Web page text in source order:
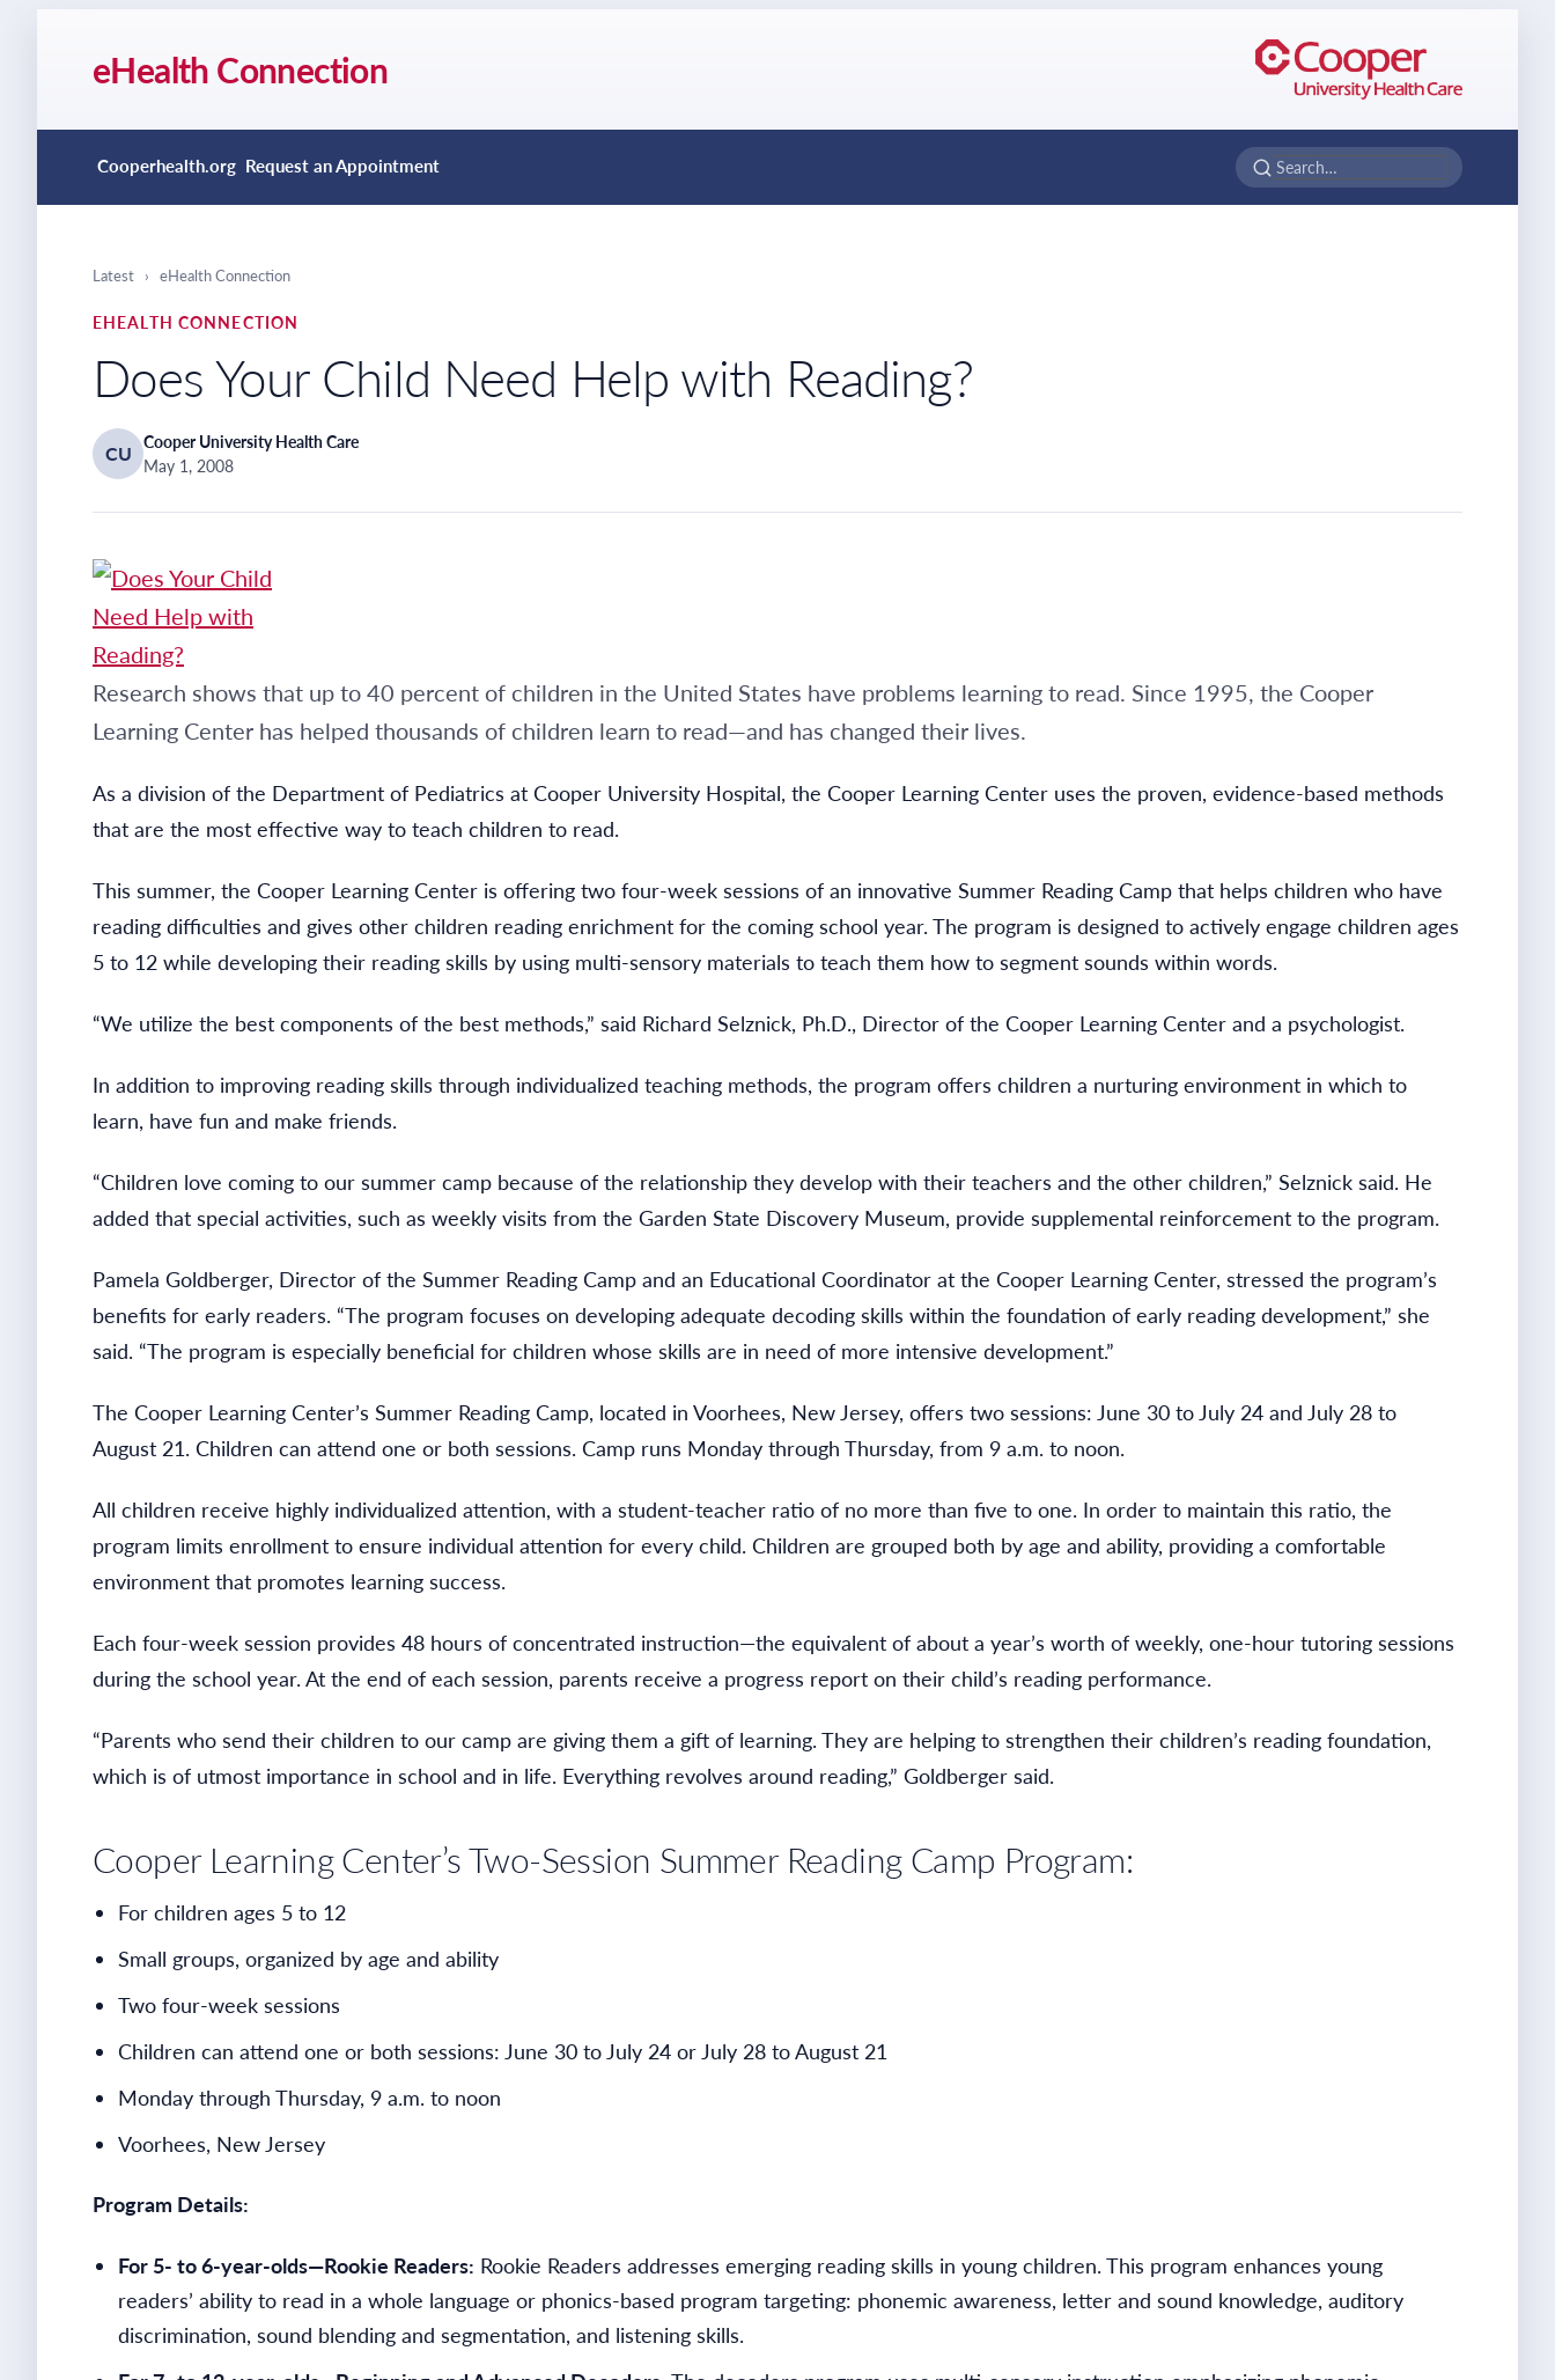
eHealth Connection
Cooperhealth.org Request an Appointment
Latest › eHealth Connection
EHEALTH CONNECTION
Does Your Child Need Help with Reading?
CU
Cooper University Health Care
May 1, 2008
Research shows that up to 40 percent of children in the United States have problems learning to read. Since 1995, the Cooper
Learning Center has helped thousands of children learn to read—and has changed their lives.
As a division of the Department of Pediatrics at Cooper University Hospital, the Cooper Learning Center uses the proven, evidence-based methods
that are the most effective way to teach children to read.
This summer, the Cooper Learning Center is offering two four-week sessions of an innovative Summer Reading Camp that helps children who have
reading difficulties and gives other children reading enrichment for the coming school year. The program is designed to actively engage children ages
5 to 12 while developing their reading skills by using multi-sensory materials to teach them how to segment sounds within words.
“We utilize the best components of the best methods,” said Richard Selznick, Ph.D., Director of the Cooper Learning Center and a psychologist.
In addition to improving reading skills through individualized teaching methods, the program offers children a nurturing environment in which to
learn, have fun and make friends.
“Children love coming to our summer camp because of the relationship they develop with their teachers and the other children,” Selznick said. He
added that special activities, such as weekly visits from the Garden State Discovery Museum, provide supplemental reinforcement to the program.
Pamela Goldberger, Director of the Summer Reading Camp and an Educational Coordinator at the Cooper Learning Center, stressed the program’s
benefits for early readers. “The program focuses on developing adequate decoding skills within the foundation of early reading development,” she
said. “The program is especially beneficial for children whose skills are in need of more intensive development.”
The Cooper Learning Center’s Summer Reading Camp, located in Voorhees, New Jersey, offers two sessions: June 30 to July 24 and July 28 to
August 21. Children can attend one or both sessions. Camp runs Monday through Thursday, from 9 a.m. to noon.
All children receive highly individualized attention, with a student-teacher ratio of no more than five to one. In order to maintain this ratio, the
program limits enrollment to ensure individual attention for every child. Children are grouped both by age and ability, providing a comfortable
environment that promotes learning success.
Each four-week session provides 48 hours of concentrated instruction—the equivalent of about a year’s worth of weekly, one-hour tutoring sessions
during the school year. At the end of each session, parents receive a progress report on their child’s reading performance.
“Parents who send their children to our camp are giving them a gift of learning. They are helping to strengthen their children’s reading foundation,
which is of utmost importance in school and in life. Everything revolves around reading,” Goldberger said.
Cooper Learning Center’s Two-Session Summer Reading Camp Program:
For children ages 5 to 12
Small groups, organized by age and ability
Two four-week sessions
Children can attend one or both sessions: June 30 to July 24 or July 28 to August 21
Monday through Thursday, 9 a.m. to noon
Voorhees, New Jersey
Program Details:
For 5- to 6-year-olds—Rookie Readers: Rookie Readers addresses emerging reading skills in young children. This program enhances young
readers’ ability to read in a whole language or phonics-based program targeting: phonemic awareness, letter and sound knowledge, auditory
discrimination, sound blending and segmentation, and listening skills.